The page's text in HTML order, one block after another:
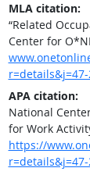
MLA citation:
“Related
Center for
APA citation:
National
for Work
https://